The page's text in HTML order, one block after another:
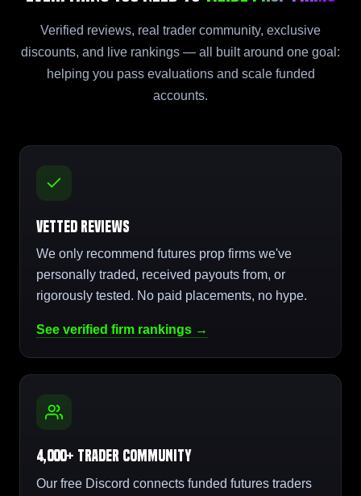
Verified reviews, real trader community, exclusive
discounts, and live rankings — all built around one goal:
helping you pass evaluations and scale funded
accounts.
Vetted Reviews
We only recommend futures prop firms we've
personally traded, received payouts from, or
rigorously tested. No paid placements, no hype.
See verified firm rankings →
4,000+ Trader Community
Our free Discord connects funded futures traders